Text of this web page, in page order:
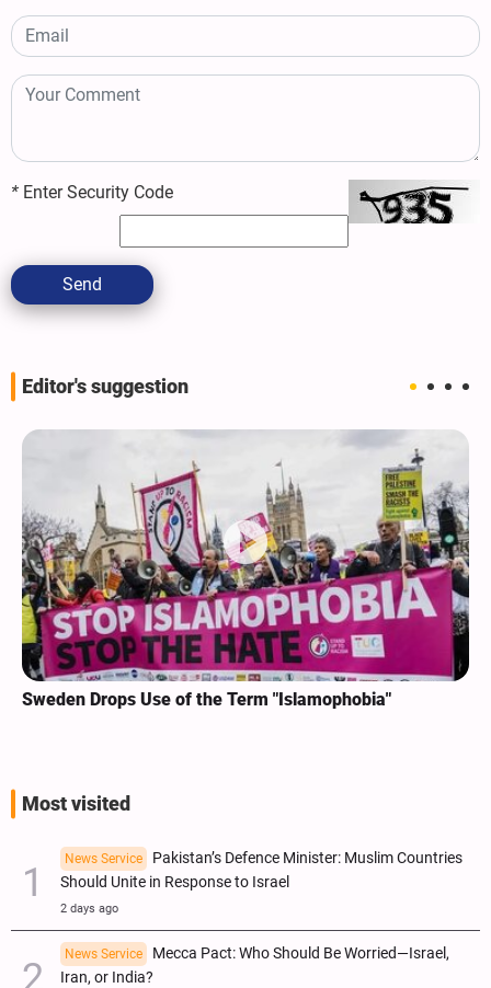
* Enter Security Code
Send
Editor's suggestion
Sweden Drops Use of the Term "Islamophobia"
Most visited
News Service
Pakistan’s Defence Minister: Muslim Countries
Should Unite in Response to Israel
2 days ago
News Service
Mecca Pact: Who Should Be Worried—Israel,
Iran, or India?